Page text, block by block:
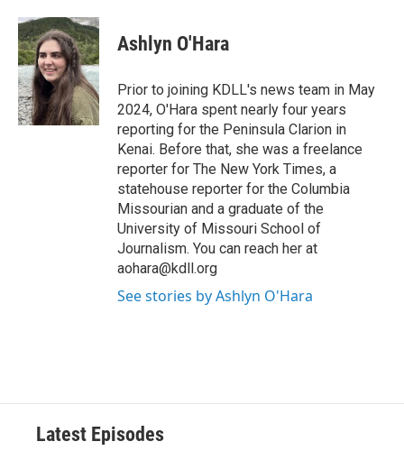
Ashlyn O'Hara
Prior to joining KDLL's news team in May
2024, O'Hara spent nearly four years
reporting for the Peninsula Clarion in
Kenai. Before that, she was a freelance
reporter for The New York Times, a
statehouse reporter for the Columbia
Missourian and a graduate of the
University of Missouri School of
Journalism. You can reach her at
aohara@kdll.org
See stories by Ashlyn O'Hara
Latest Episodes